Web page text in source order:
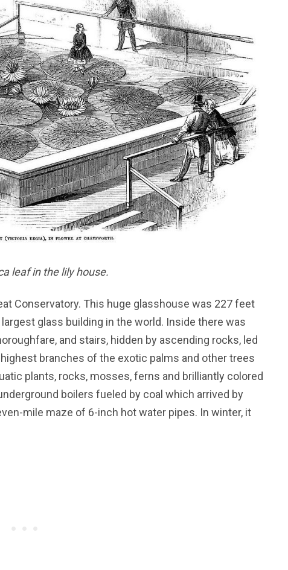
leaf in the lily house.
Conservatory. This huge glasshouse was 227 feet
glass building in the world. Inside there was
and stairs, hidden by ascending rocks, led
branches of the exotic palms and other trees
plants, rocks, mosses, ferns and brilliantly colored
boilers fueled by coal which arrived by
mile maze of 6-inch hot water pipes. In winter, it